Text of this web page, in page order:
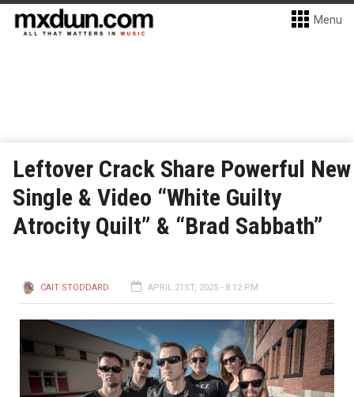
Menu
Leftover Crack Share Powerful New
Single & Video “White Guilty
Atrocity Quilt” & “Brad Sabbath”
CAIT STODDARD APRIL 21ST, 2025 - 8:12 PM